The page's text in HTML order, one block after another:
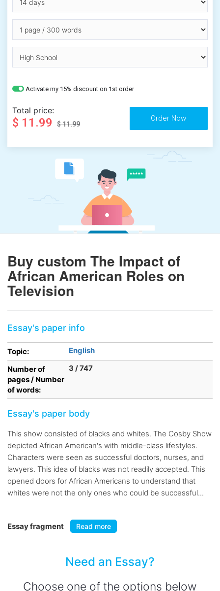
Activate my 15% discount on 1st order
Total price:
$ 11.99 $ 11.99
Buy custom The Impact of
African American Roles on
Television
Essay's paper info
Topic:
English
Number of
pages / Number
of words:
3 / 747
Essay's paper body
This show consisted of blacks and whites. The Cosby Show
depicted African American's with middle-class lifestyles.
Characters were seen as successful doctors, nurses, and
lawyers. This idea of blacks was not readily accepted. This
opened doors for African Americans to understand that
whites were not the only ones who could be successful...
Essay fragment Read more
Need an Essay?
Choose one of the options below